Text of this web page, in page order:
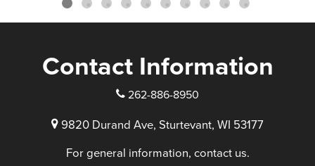
Contact Information
262-886-8950
9820 Durand Ave, Sturtevant, WI 53177
For general information, contact us.